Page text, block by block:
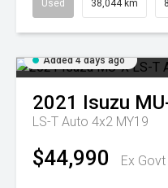
Used 38,044 km
Added 4 days ago
2021 Isuzu
LS-T Auto 4x2 MY19
$44,990 Ex